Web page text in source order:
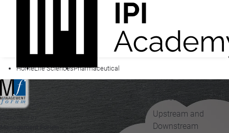
HomeLife SciencesPharmaceutical
Presented by
Management Forum
You may also be
interested in...
Upstream and
Downstream